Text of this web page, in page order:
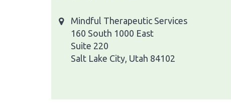
Mindful Therapeutic Services
160 South 1000 East
Suite 220
Salt Lake City, Utah 84102